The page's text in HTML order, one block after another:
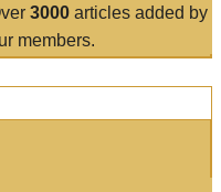
3000articles added by
members.